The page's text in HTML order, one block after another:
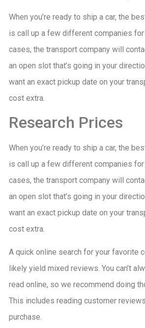
When you’re ready to ship a car, the
is call up a few different companies
cases, the transport company will
an open slot that’s going in your
want an exact pickup date on your
cost extra.
Research Prices
When you’re ready to ship a car, the
is call up a few different companies
cases, the transport company will
an open slot that’s going in your
want an exact pickup date on your
cost extra.
A quick online search for your favorite
likely yield mixed reviews. You can’t
read online, so we recommend doing
This includes reading customer
purchase.